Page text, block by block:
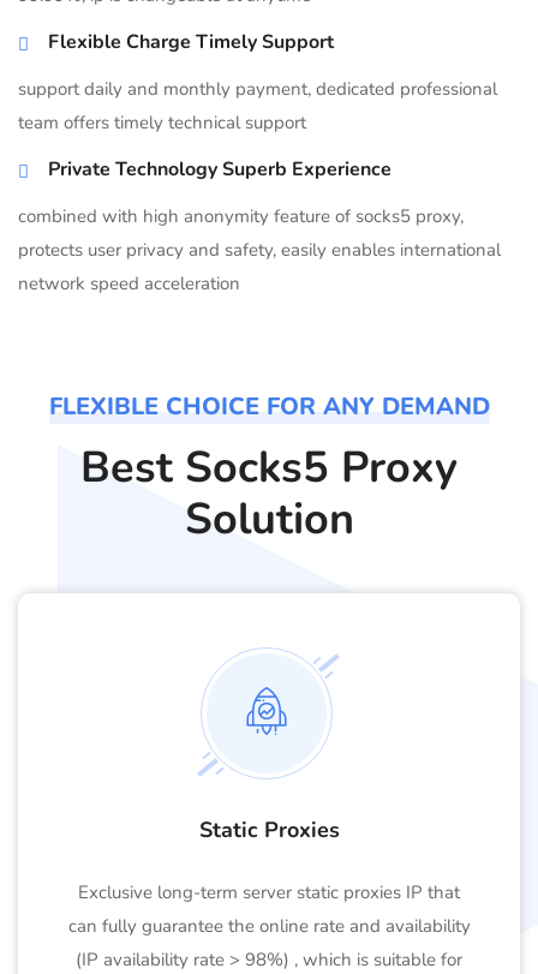
Flexible Charge Timely Support
support daily and monthly payment, dedicated professional
team offers timely technical support
Private Technology Superb Experience
combined with high anonymity feature of socks5 proxy,
protects user privacy and safety, easily enables international
network speed acceleration
FLEXIBLE CHOICE FOR ANY DEMAND
Best Socks5 Proxy
Solution
Static Proxies
Exclusive long-term server static proxies IP that
can fully guarantee the online rate and availability
(IP availability rate > 98%) , which is suitable for